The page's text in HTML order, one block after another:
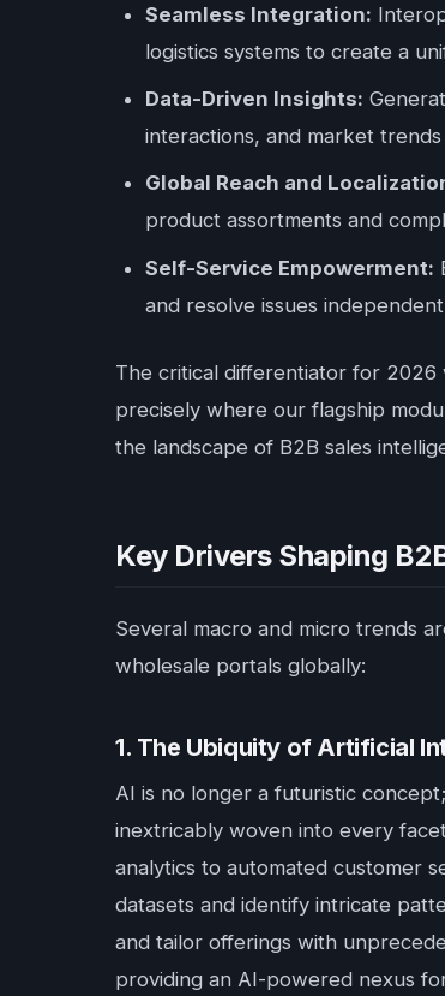
Seamless Integration:
logistics systems to create a
Data-Driven Insights:
interactions, and market
Global Reach and
product assortments and
Self-Service Empowerment:
and resolve issues
The critical differentiator for 2026
precisely where our flagship
the landscape of B2B sales
Key Drivers Shaping
Several macro and micro trends
wholesale portals globally:
1. The Ubiquity of Artificial
AI is no longer a futuristic
inextricably woven into every
analytics to automated customer
datasets and identify intricate
and tailor offerings with
providing an AI-powered nexus